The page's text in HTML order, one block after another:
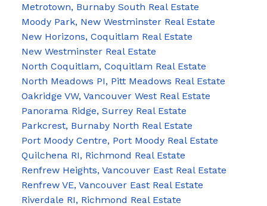
Metrotown, Burnaby South Real Estate
Moody Park, New Westminster Real Estate
New Horizons, Coquitlam Real Estate
New Westminster Real Estate
North Coquitlam, Coquitlam Real Estate
North Meadows PI, Pitt Meadows Real Estate
Oakridge VW, Vancouver West Real Estate
Panorama Ridge, Surrey Real Estate
Parkcrest, Burnaby North Real Estate
Port Moody Centre, Port Moody Real Estate
Quilchena RI, Richmond Real Estate
Renfrew Heights, Vancouver East Real Estate
Renfrew VE, Vancouver East Real Estate
Riverdale RI, Richmond Real Estate